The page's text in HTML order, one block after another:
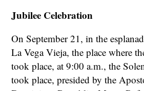
Jubilee Celebration
On September 21, in the
La Vega Vieja, the place where
took place, at 9:00 a.m., the
took place, presided by the